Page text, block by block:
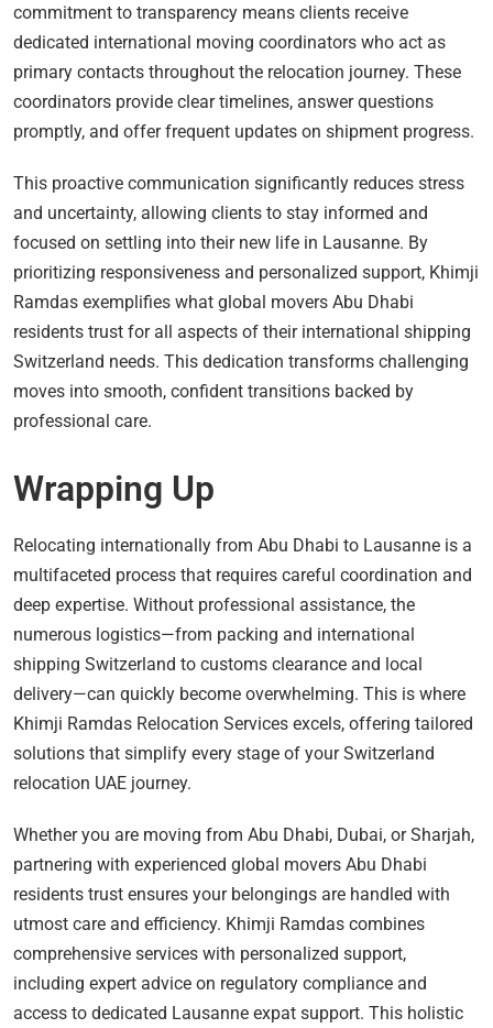
commitment to transparency means clients receive
dedicated international moving coordinators who act as
primary contacts throughout the relocation journey. These
coordinators provide clear timelines, answer questions
promptly, and offer frequent updates on shipment progress.
This proactive communication significantly reduces stress
and uncertainty, allowing clients to stay informed and
focused on settling into their new life in Lausanne. By
prioritizing responsiveness and personalized support, Khimji
Ramdas exemplifies what global movers Abu Dhabi
residents trust for all aspects of their international shipping
Switzerland needs. This dedication transforms challenging
moves into smooth, confident transitions backed by
professional care.
Wrapping Up
Relocating internationally from Abu Dhabi to Lausanne is a
multifaceted process that requires careful coordination and
deep expertise. Without professional assistance, the
numerous logistics—from packing and international
shipping Switzerland to customs clearance and local
delivery—can quickly become overwhelming. This is where
Khimji Ramdas Relocation Services excels, offering tailored
solutions that simplify every stage of your Switzerland
relocation UAE journey.
Whether you are moving from Abu Dhabi, Dubai, or Sharjah,
partnering with experienced global movers Abu Dhabi
residents trust ensures your belongings are handled with
utmost care and efficiency. Khimji Ramdas combines
comprehensive services with personalized support,
including expert advice on regulatory compliance and
access to dedicated Lausanne expat support. This holistic